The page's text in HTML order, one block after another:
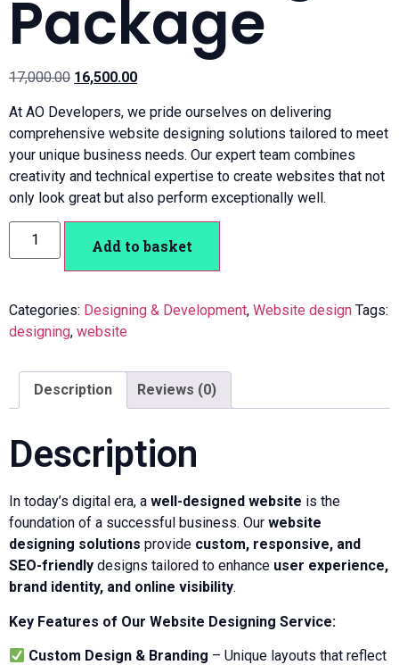
Package
17,000.00 16,500.00
At AO Developers, we pride ourselves on delivering
comprehensive website designing solutions tailored to meet
your unique business needs. Our expert team combines
creativity and technical expertise to create websites that not
only look great but also perform exceptionally well.
Add to basket
Categories: Designing & Development, Website design Tags:
designing, website
Description Reviews (0)
Description
In today’s digital era, a well-designed website is the
foundation of a successful business. Our website
designing solutions provide custom, responsive, and
SEO-friendly designs tailored to enhance user experience,
brand identity, and online visibility.
Key Features of Our Website Designing Service:
Custom Design & Branding – Unique layouts that reflect